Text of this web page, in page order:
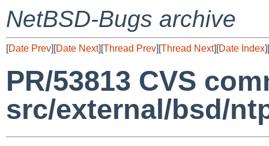
NetBSD-Bugs archive
[Date Prev][Date Next][Thread Prev][Thread Next][Date Index][
PR/53813 CVS
src/external/bsd/